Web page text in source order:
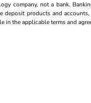
company, not a bank.
deposit products and
in the applicable terms and